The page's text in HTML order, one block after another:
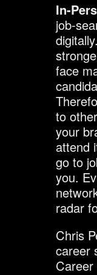
In-
job-
face
to
your
attend
go to
you.
radar
Chris
career